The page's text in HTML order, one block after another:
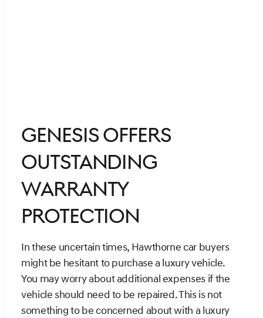
Genesis Offers
Outstanding
Warranty
Protection
In these uncertain times, Hawthorne car buyers
might be hesitant to purchase a luxury vehicle.
You may worry about additional expenses if the
vehicle should need to be repaired. This is not
something to be concerned about with a luxury